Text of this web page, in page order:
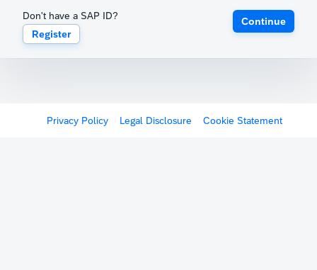
Don't have a SAP ID?
Register
Continue
Privacy Policy Legal Disclosure Cookie Statement